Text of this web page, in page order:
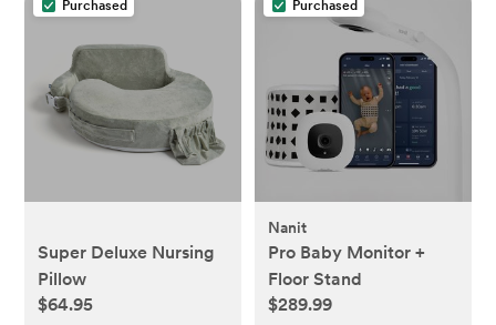
Purchased
Super Deluxe Nursing
Pillow
$64.95
Purchased
Nanit
Pro Baby Monitor +
Floor Stand
$289.99